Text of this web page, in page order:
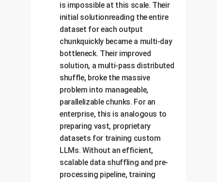
is impossible at this scale. Their
initial solutionreading the entire
dataset for each output
chunkquickly became a multi-day
bottleneck. Their improved
solution, a multi-pass distributed
shuffle, broke the massive
problem into manageable,
parallelizable chunks. For an
enterprise, this is analogous to
preparing vast, proprietary
datasets for training custom
LLMs. Without an efficient,
scalable data shuffling and pre-
processing pipeline, training